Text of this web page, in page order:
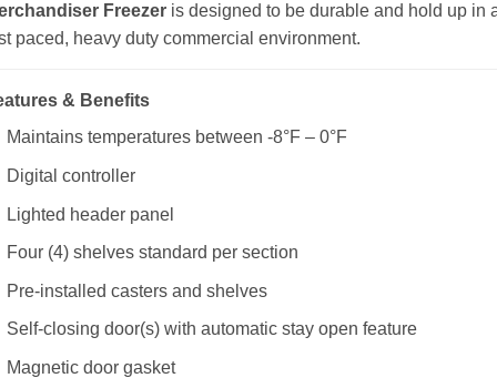
Freezer is designed to be durable and hold up in
paced, heavy duty commercial environment.
& Benefits
Maintains temperatures between -8°F – 0°F
Digital controller
Lighted header panel
Four (4) shelves standard per section
Pre-installed casters and shelves
Self-closing door(s) with automatic stay open feature
Magnetic door gasket